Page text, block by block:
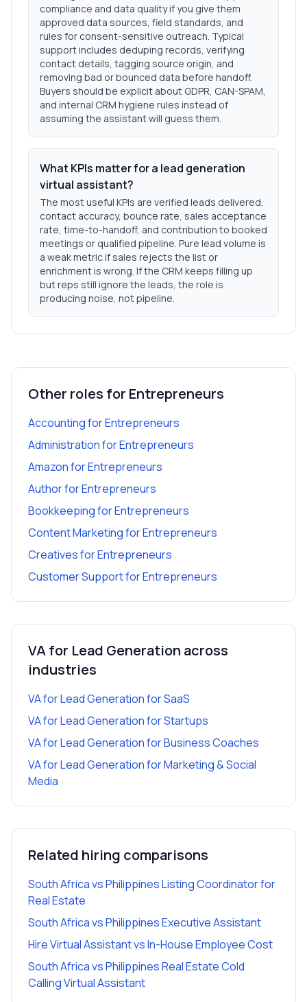
compliance and data quality if you give them
approved data sources, field standards, and
rules for consent-sensitive outreach. Typical
support includes deduping records, verifying
contact details, tagging source origin, and
removing bad or bounced data before handoff.
Buyers should be explicit about GDPR, CAN-SPAM,
and internal CRM hygiene rules instead of
assuming the assistant will guess them.
What KPIs matter for a lead generation
virtual assistant?
The most useful KPIs are verified leads delivered,
contact accuracy, bounce rate, sales acceptance
rate, time-to-handoff, and contribution to booked
meetings or qualified pipeline. Pure lead volume is
a weak metric if sales rejects the list or
enrichment is wrong. If the CRM keeps filling up
but reps still ignore the leads, the role is
producing noise, not pipeline.
Other roles for Entrepreneurs
AccountingforEntrepreneurs
AdministrationforEntrepreneurs
AmazonforEntrepreneurs
AuthorforEntrepreneurs
BookkeepingforEntrepreneurs
Content MarketingforEntrepreneurs
CreativesforEntrepreneurs
Customer SupportforEntrepreneurs
VA for Lead Generation across
industries
VA for Lead GenerationforSaaS
VA for Lead GenerationforStartups
VA for Lead GenerationforBusiness Coaches
VA for Lead GenerationforMarketing & Social
Media
Related hiring comparisons
South Africa vs Philippines Listing Coordinator for
Real Estate
South Africa vs Philippines Executive Assistant
Hire Virtual Assistant vs In-House Employee Cost
South Africa vs Philippines Real Estate Cold
Calling Virtual Assistant